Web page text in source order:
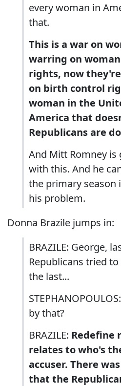
every woman in
that.
This is a war on
warring on
rights, now
on birth control
woman in the
America that
Republicans are
And Mitt Romney
with this. And he
the primary season
his problem.
Donna Brazile jumps in:
BRAZILE: George,
Republicans tried
the last...
by that?
BRAZILE: Redefine
relates to who's
accuser. There
that the